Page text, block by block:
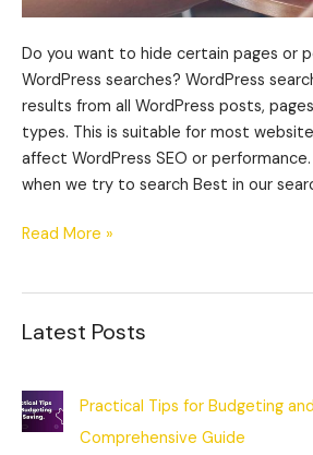
Do you want to hide certain pages or
WordPress searches? WordPress
results from all WordPress posts,
types. This is suitable for most
affect WordPress SEO or
when we try to search Best in our
Read More »
Latest Posts
Practical Tips for Budgeting
Comprehensive Guide